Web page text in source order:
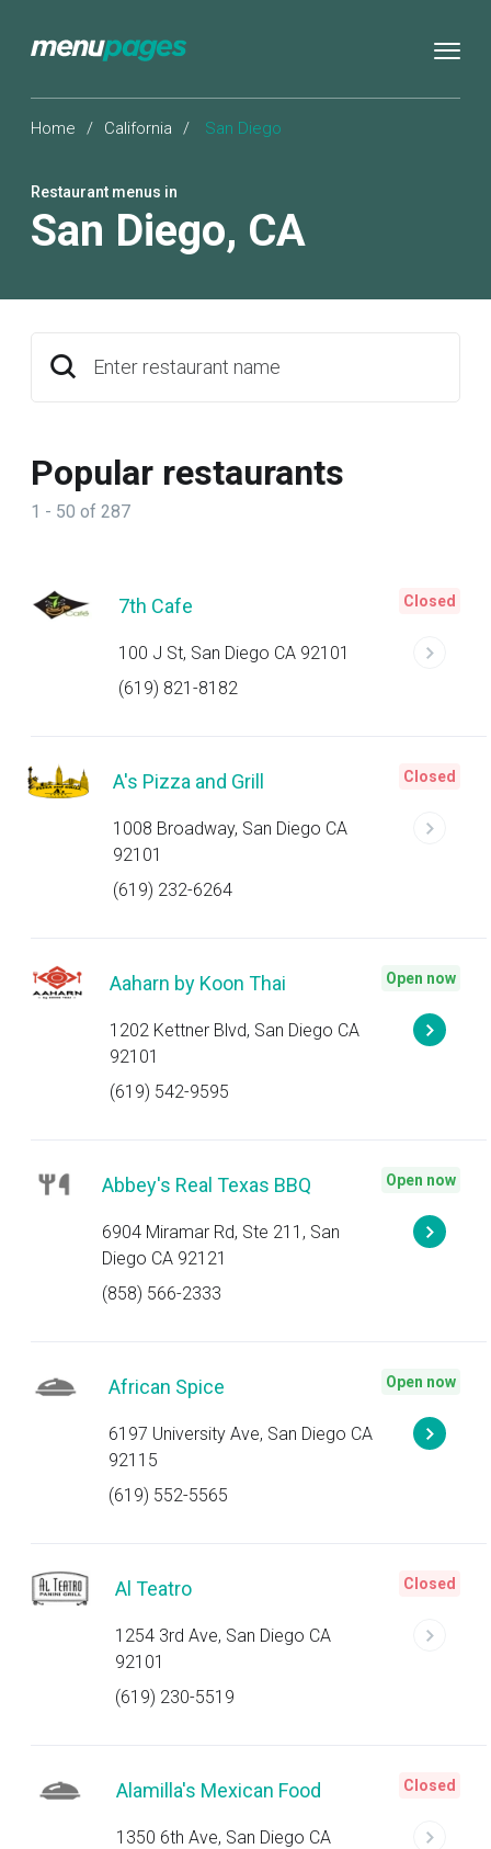
Home / California / San Diego
Restaurant menus in
San Diego, CA
Enter restaurant name
Popular restaurants
1 - 50 of 287
7th Cafe
100 J St, San Diego CA 92101
(619) 821-8182
Closed
A's Pizza and Grill
1008 Broadway, San Diego CA
92101
(619) 232-6264
Closed
Aaharn by Koon Thai
1202 Kettner Blvd, San Diego CA
92101
(619) 542-9595
Open now
Abbey's Real Texas BBQ
6904 Miramar Rd, Ste 211, San
Diego CA 92121
(858) 566-2333
Open now
African Spice
6197 University Ave, San Diego CA
92115
(619) 552-5565
Open now
Al Teatro
1254 3rd Ave, San Diego CA
92101
(619) 230-5519
Closed
Alamilla's Mexican Food
1350 6th Ave, San Diego CA
Closed